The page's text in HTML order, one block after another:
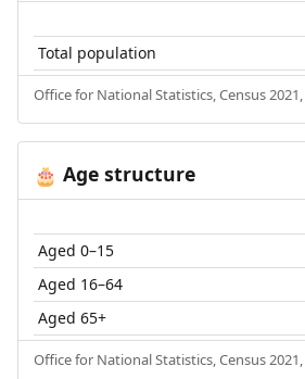
Total population
Office for National Statistics, Census 2021,
🎂 Age structure
Aged 0–15
Aged 16–64
Aged 65+
Office for National Statistics, Census 2021,